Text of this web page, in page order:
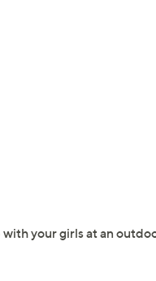
your girls at an